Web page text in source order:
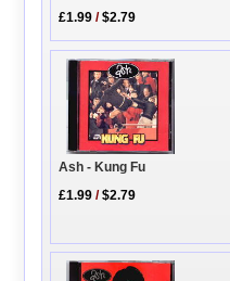
£1.99 /$2.79
Ash - Kung Fu
£1.99 /$2.79